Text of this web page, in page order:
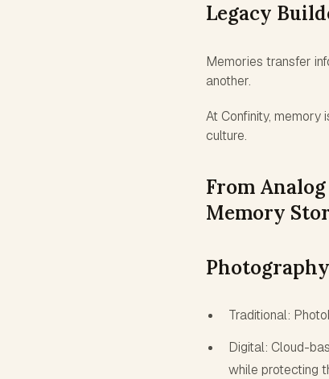
Legacy
Memories transfer
another.
At Confinity, memory
culture.
From
Memory
Photography
Traditional:
Digital: Cloud-
while protecting